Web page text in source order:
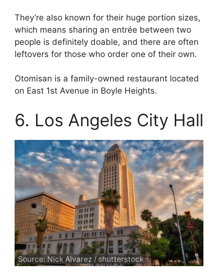
They’re also known for their huge portion sizes,
which means sharing an entrée between two
people is definitely doable, and there are often
leftovers for those who order one of their own.
Otomisan is a family-owned restaurant located
on East 1st Avenue in Boyle Heights.
6. Los Angeles City Hall
Source: Nick Alvarez / shutterstock